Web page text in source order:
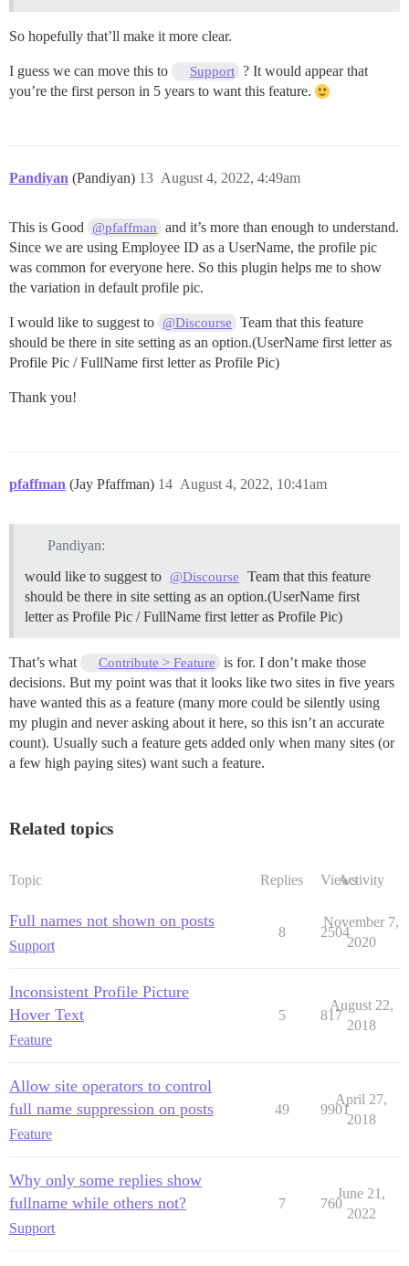
So hopefully that’ll make it more clear.
I guess we can move this to Support ? It would appear that
you’re the first person in 5 years to want this feature.
Pandiyan (Pandiyan) August 4, 2022, 4:49am
13
This is Good @pfaffman
and it’s more than enough to understand.
Since we are using Employee ID as a UserName, the profile pic
was common for everyone here. So this plugin helps me to show
the variation in default profile pic.
I would like to suggest to @Discourse
Team that this feature
should be there in site setting as an option.(UserName first letter as
Profile Pic / FullName first letter as Profile Pic)
Thank you!
pfaffman (Jay Pfaffman) August 4, 2022, 10:41am
14
Pandiyan:
would like to suggest to @Discourse
Team that this feature
should be there in site setting as an option.(UserName first
letter as Profile Pic / FullName first letter as Profile Pic)
That’s what Contribute > Feature
is for. I don’t make those
decisions. But my point was that it looks like two sites in five years
have wanted this as a feature (many more could be silently using
my plugin and never asking about it here, so this isn’t an accurate
count). Usually such a feature gets added only when many sites (or
a few high paying sites) want such a feature.
Related topics
Topic Replies ViewsActivity
Full names not shown on posts
Support
8 2504
November 7,
2020
Inconsistent Profile Picture
Hover Text
Feature
5 817
August 22,
2018
Allow site operators to control
full name suppression on posts
Feature
49 9901
April 27,
2018
Why only some replies show
fullname while others not?
Support
7 760
June 21,
2022